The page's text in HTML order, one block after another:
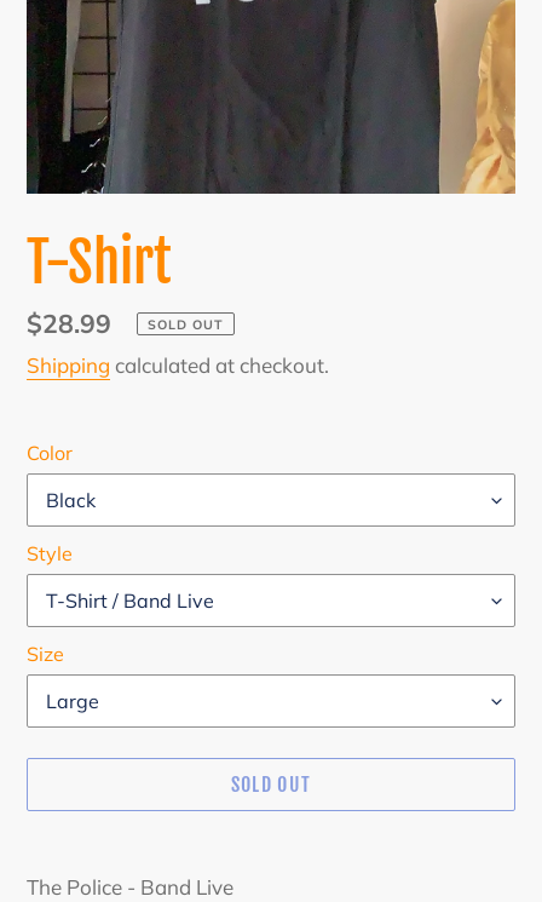
T-Shirt
Regular
price
$28.99 SOLD OUT
Shipping calculated at checkout.
Color
Style
Size
SOLD OUT
product
The Police - Band Live